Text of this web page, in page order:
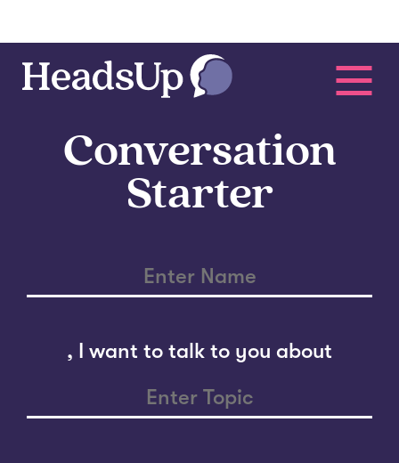
Conversation
Starter
, I want to talk to you about